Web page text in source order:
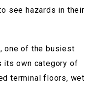
see hazards in their
one of the busiest
its own category of
terminal floors, wet